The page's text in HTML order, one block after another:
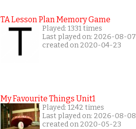
TA Lesson Plan Memory Game
Played: 1331 times
Last played on: 2026-08-07
created on 2020-04-23
My Favourite Things Unit1
Played: 1242 times
Last played on: 2026-08-08
created on 2020-05-23